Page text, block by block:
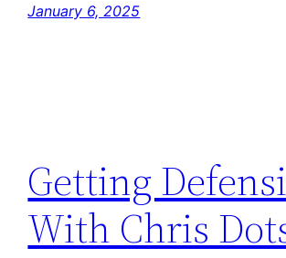
January 6, 2025
Getting
With Chris